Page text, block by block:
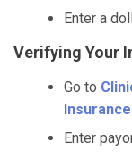
Enter a
Verifying Your
Go to
Enter